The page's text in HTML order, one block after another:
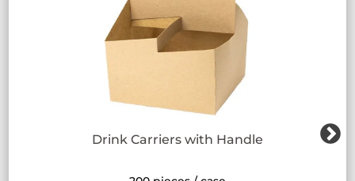
Drink Carriers with Handle